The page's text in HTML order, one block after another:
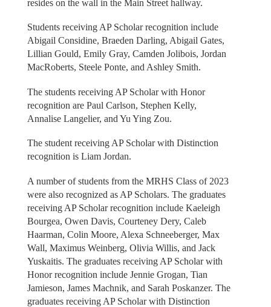
resides on the wall in the Main Street hallway.
Students receiving AP Scholar recognition include
Abigail Considine, Braeden Darling, Abigail Gates,
Lillian Gould, Emily Gray, Camden Jolibois, Jordan
MacRoberts, Steele Ponte, and Ashley Smith.
The students receiving AP Scholar with Honor
recognition are Paul Carlson, Stephen Kelly,
Annalise Langelier, and Yu Ying Zou.
The student receiving AP Scholar with Distinction
recognition is Liam Jordan.
A number of students from the MRHS Class of 2023
were also recognized as AP Scholars. The graduates
receiving AP Scholar recognition include Kaeleigh
Bourgea, Owen Davis, Courteney Dery, Caleb
Haarman, Colin Moore, Alexa Schneeberger, Max
Wall, Maximus Weinberg, Olivia Willis, and Jack
Yuskaitis. The graduates receiving AP Scholar with
Honor recognition include Jennie Grogan, Tian
Jamieson, James Machnik, and Sarah Poskanzer. The
graduates receiving AP Scholar with Distinction